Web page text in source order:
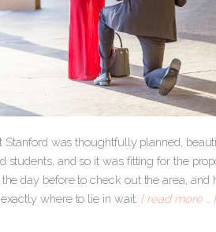
Stanford was thoughtfully planned,
students, and so it was fitting for the
day before to check out the area,
where to lie in wait. [ read more … ]